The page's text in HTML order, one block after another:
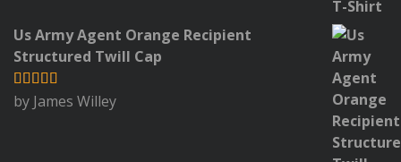
Us Army Agent Orange Recipient
Structured Twill Cap
Rated5out
by James Willey